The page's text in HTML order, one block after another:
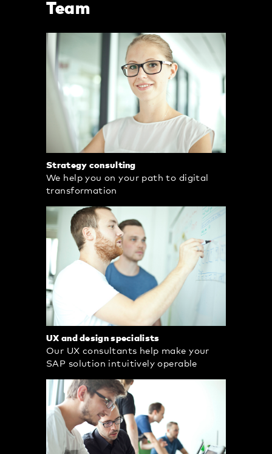
Team
Strategy consulting
We help you on your path to digital
transformation
UX and design specialists
Our UX consultants help make your
SAP solution intuitively operable